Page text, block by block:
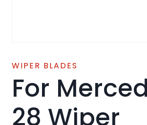
WIPER BLADES
For
28 Wiper